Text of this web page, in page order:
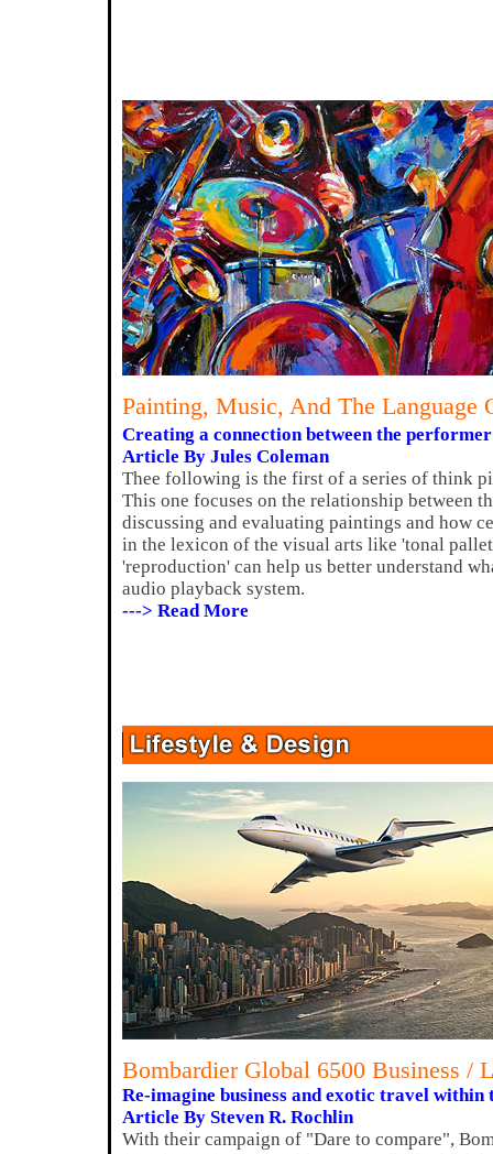
Painting, Music, And The Language
Creating a connection between the
Article By Jules Coleman
Thee following is the first of a series of think
This one focuses on the relationship between
discussing and evaluating paintings and how
in the lexicon of the visual arts like 'tonal
'reproduction' can help us better understand
audio playback system.
---> Read More
Bombardier Global 6500 Business /
Re-imagine business and exotic travel within
Article By Steven R. Rochlin
With their campaign of "Dare to compare",